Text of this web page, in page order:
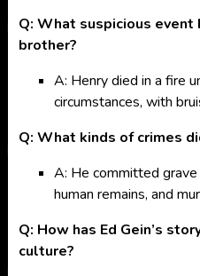
Q: What suspicious event
brother?
A: Henry died in a fire
circumstances, with
Q: What kinds of crimes
A: He committed
human remains, and
Q: How has Ed Gein’s
culture?